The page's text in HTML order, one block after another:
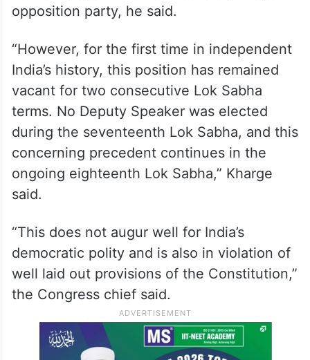
opposition party, he said.
“However, for the first time in independent
India’s history, this position has remained
vacant for two consecutive Lok Sabha
terms. No Deputy Speaker was elected
during the seventeenth Lok Sabha, and this
concerning precedent continues in the
ongoing eighteenth Lok Sabha,” Kharge
said.
“This does not augur well for India’s
democratic polity and is also in violation of
well laid out provisions of the Constitution,”
the Congress chief said.